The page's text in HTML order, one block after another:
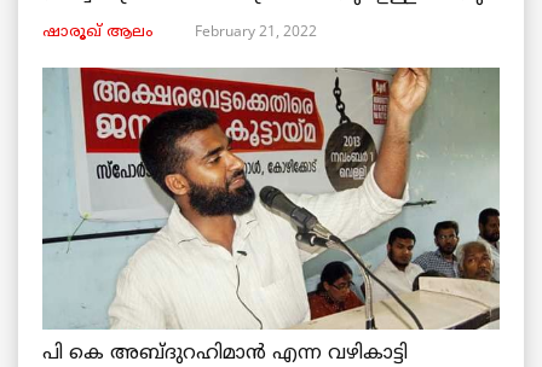
ഷാരൂഖ് ആലം February 21, 2022
പി കെ അബ്ദുറഹിമാൻ എന്ന വഴികാട്ടി